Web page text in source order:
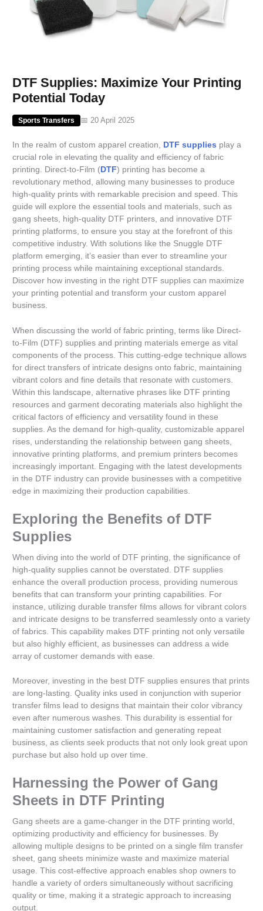
DTF Supplies: Maximize Your Printing
Potential Today
Sports Transfers 📅 20 April 2025
In the realm of custom apparel creation, DTF supplies play a
crucial role in elevating the quality and efficiency of fabric
printing. Direct-to-Film (DTF) printing has become a
revolutionary method, allowing many businesses to produce
high-quality prints with remarkable precision and speed. This
guide will explore the essential tools and materials, such as
gang sheets, high-quality DTF printers, and innovative DTF
printing platforms, to ensure you stay at the forefront of this
competitive industry. With solutions like the Snuggle DTF
platform emerging, it’s easier than ever to streamline your
printing process while maintaining exceptional standards.
Discover how investing in the right DTF supplies can maximize
your printing potential and transform your custom apparel
business.
When discussing the world of fabric printing, terms like Direct-
to-Film (DTF) supplies and printing materials emerge as vital
components of the process. This cutting-edge technique allows
for direct transfers of intricate designs onto fabric, maintaining
vibrant colors and fine details that resonate with customers.
Within this landscape, alternative phrases like DTF printing
resources and garment decorating materials also highlight the
critical factors of efficiency and versatility found in these
supplies. As the demand for high-quality, customizable apparel
rises, understanding the relationship between gang sheets,
innovative printing platforms, and premium printers becomes
increasingly important. Engaging with the latest developments
in the DTF industry can provide businesses with a competitive
edge in maximizing their production capabilities.
Exploring the Benefits of DTF
Supplies
When diving into the world of DTF printing, the significance of
high-quality supplies cannot be overstated. DTF supplies
enhance the overall production process, providing numerous
benefits that can transform your printing capabilities. For
instance, utilizing durable transfer films allows for vibrant colors
and intricate designs to be transferred seamlessly onto a variety
of fabrics. This capability makes DTF printing not only versatile
but also highly efficient, as businesses can address a wide
array of customer demands with ease.
Moreover, investing in the best DTF supplies ensures that prints
are long-lasting. Quality inks used in conjunction with superior
transfer films lead to designs that maintain their color vibrancy
even after numerous washes. This durability is essential for
maintaining customer satisfaction and generating repeat
business, as clients seek products that not only look great upon
purchase but also hold up over time.
Harnessing the Power of Gang
Sheets in DTF Printing
Gang sheets are a game-changer in the DTF printing world,
optimizing productivity and efficiency for businesses. By
allowing multiple designs to be printed on a single film transfer
sheet, gang sheets minimize waste and maximize material
usage. This cost-effective approach enables shop owners to
handle a variety of orders simultaneously without sacrificing
quality or time, making it a strategic approach to increasing
output.